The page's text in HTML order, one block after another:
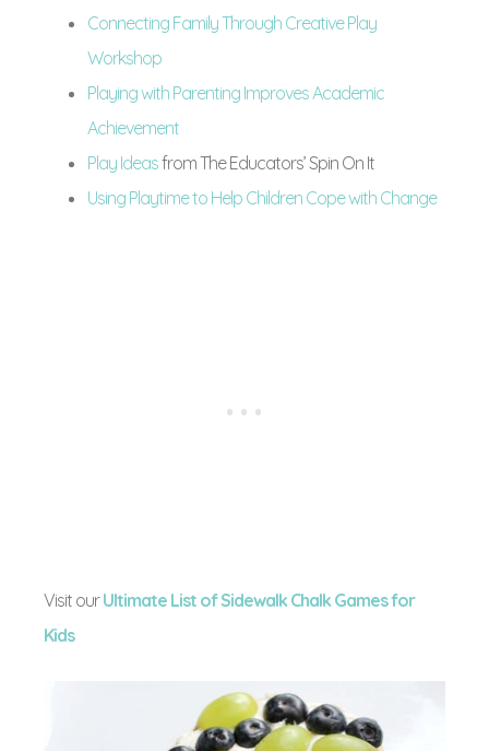
Connecting Family Through Creative Play
Workshop
Playing with Parenting Improves Academic
Achievement
Play Ideasfrom The Educators’ Spin On It
Using Playtime to Help Children Cope with Change
Visit ourUltimate List of Sidewalk Chalk Games for
Kids